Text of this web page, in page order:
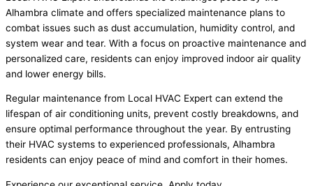
Alhambra climate and offers specialized maintenance plans to
combat issues such as dust accumulation, humidity control, and
system wear and tear. With a focus on proactive maintenance and
personalized care, residents can enjoy improved indoor air quality
and lower energy bills.
Regular maintenance from Local HVAC Expert can extend the
lifespan of air conditioning units, prevent costly breakdowns, and
ensure optimal performance throughout the year. By entrusting
their HVAC systems to experienced professionals, Alhambra
residents can enjoy peace of mind and comfort in their homes.